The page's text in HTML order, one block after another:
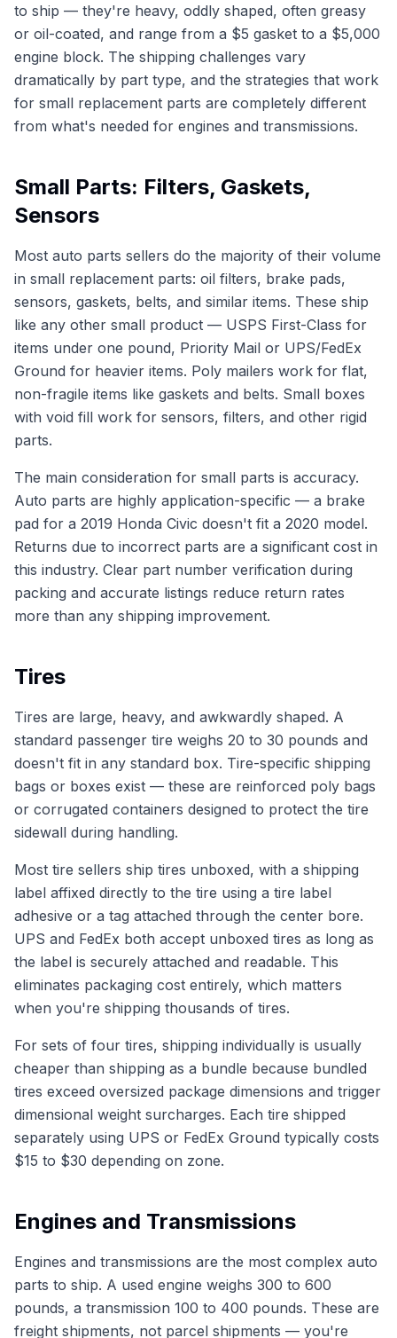
to ship — they're heavy, oddly shaped, often greasy
or oil-coated, and range from a $5 gasket to a $5,000
engine block. The shipping challenges vary
dramatically by part type, and the strategies that work
for small replacement parts are completely different
from what's needed for engines and transmissions.
Small Parts: Filters, Gaskets,
Sensors
Most auto parts sellers do the majority of their volume
in small replacement parts: oil filters, brake pads,
sensors, gaskets, belts, and similar items. These ship
like any other small product — USPS First-Class for
items under one pound, Priority Mail or UPS/FedEx
Ground for heavier items. Poly mailers work for flat,
non-fragile items like gaskets and belts. Small boxes
with void fill work for sensors, filters, and other rigid
parts.
The main consideration for small parts is accuracy.
Auto parts are highly application-specific — a brake
pad for a 2019 Honda Civic doesn't fit a 2020 model.
Returns due to incorrect parts are a significant cost in
this industry. Clear part number verification during
packing and accurate listings reduce return rates
more than any shipping improvement.
Tires
Tires are large, heavy, and awkwardly shaped. A
standard passenger tire weighs 20 to 30 pounds and
doesn't fit in any standard box. Tire-specific shipping
bags or boxes exist — these are reinforced poly bags
or corrugated containers designed to protect the tire
sidewall during handling.
Most tire sellers ship tires unboxed, with a shipping
label affixed directly to the tire using a tire label
adhesive or a tag attached through the center bore.
UPS and FedEx both accept unboxed tires as long as
the label is securely attached and readable. This
eliminates packaging cost entirely, which matters
when you're shipping thousands of tires.
For sets of four tires, shipping individually is usually
cheaper than shipping as a bundle because bundled
tires exceed oversized package dimensions and trigger
dimensional weight surcharges. Each tire shipped
separately using UPS or FedEx Ground typically costs
$15 to $30 depending on zone.
Engines and Transmissions
Engines and transmissions are the most complex auto
parts to ship. A used engine weighs 300 to 600
pounds, a transmission 100 to 400 pounds. These are
freight shipments, not parcel shipments — you're